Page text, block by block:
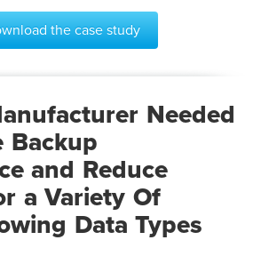
the case study
Needed
Backup
and Reduce
a Variety Of
Data Types